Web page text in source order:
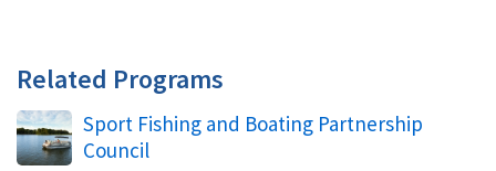
Related Programs
Sport Fishing and Boating Partnership
Council